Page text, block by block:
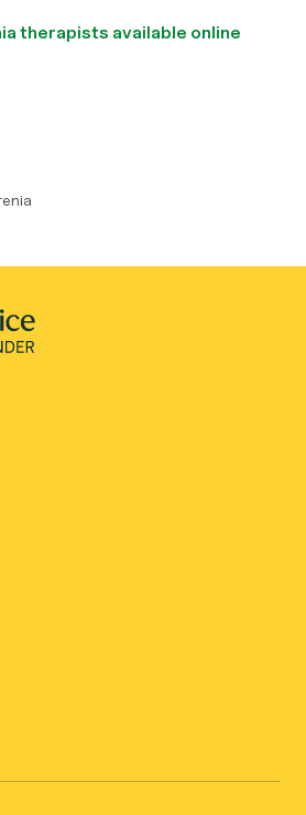
therapists available online